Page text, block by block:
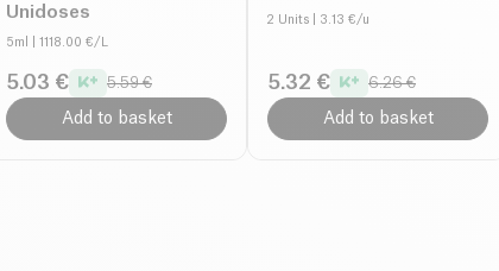
Unidoses
5ml | 1118.00 €/L
5.03 € 5.59 €
Add to basket
2 Units | 3.13 €/u
5.32 € 6.26 €
Add to basket